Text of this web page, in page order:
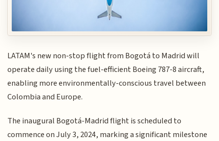
LATAM's new non-stop flight from Bogotá to Madrid will
operate daily using the fuel-efficient Boeing 787-8 aircraft,
enabling more environmentally-conscious travel between
Colombia and Europe.
The inaugural Bogotá-Madrid flight is scheduled to
commence on July 3, 2024, marking a significant milestone